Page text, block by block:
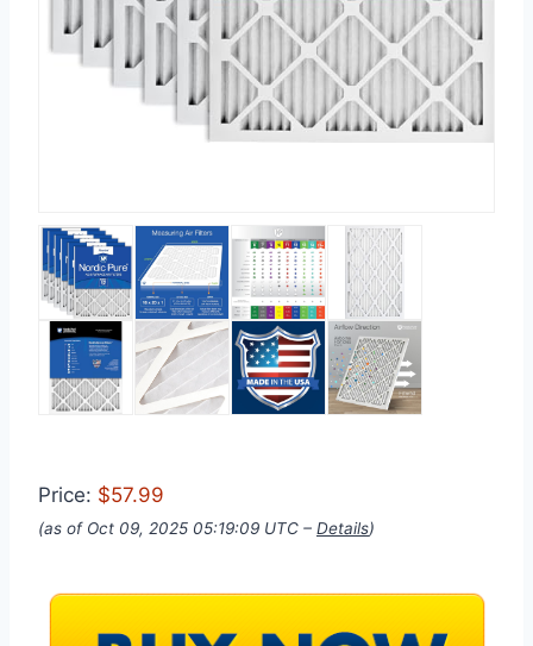
Price: $57.99
(as of Oct 09, 2025 05:19:09 UTC – Details)